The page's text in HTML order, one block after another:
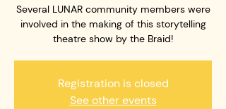
Several LUNAR community members were
involved in the making of this storytelling
theatre show by the Braid!
Registration is closed
See other events